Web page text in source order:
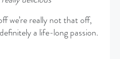
we’re really not that off,
a life-long passion.